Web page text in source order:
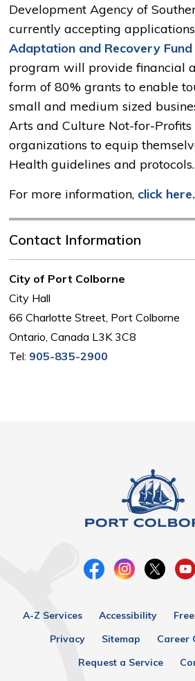
Development Agency of
currently accepting
Adaptation and Recovery
program will provide financial
form of 80% grants to enable
small and medium sized
Arts and Culture Not-for-Profits
organizations to equip
Health guidelines and protocols.
For more information, click here.
Contact Information
City of Port Colborne
City Hall
66 Charlotte Street, Port Colborne
Ontario, Canada L3K 3C8
Tel: 905-835-2900
A-Z Services Accessibility
Privacy
Sitemap
Career
Request a Service